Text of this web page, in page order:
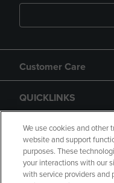
Customer Care
QUICKLINKS
GIFT CARD
We use cookies and other
website and support
purposes. These
your interactions with our
with service providers and